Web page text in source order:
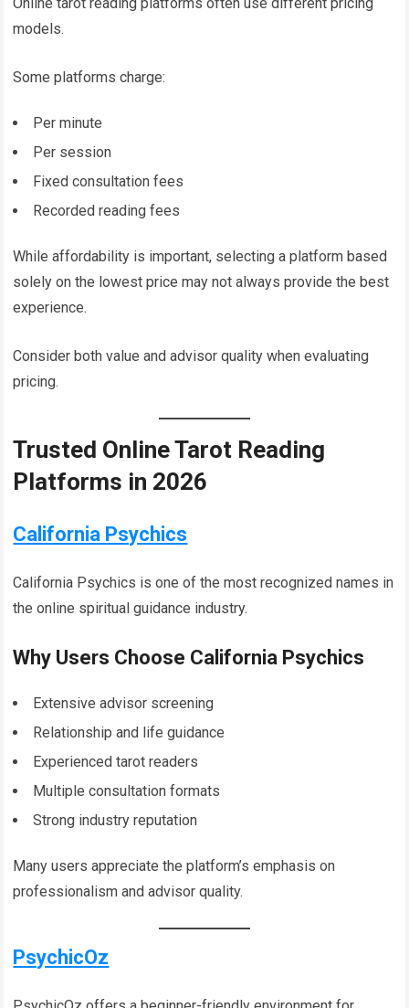
models.
Some platforms charge:
Per minute
Per session
Fixed consultation fees
Recorded reading fees
While affordability is important, selecting a platform based
solely on the lowest price may not always provide the best
experience.
Consider both value and advisor quality when evaluating
pricing.
Trusted Online Tarot Reading
Platforms in 2026
California Psychics
California Psychics is one of the most recognized names in
the online spiritual guidance industry.
Why Users Choose California Psychics
Extensive advisor screening
Relationship and life guidance
Experienced tarot readers
Multiple consultation formats
Strong industry reputation
Many users appreciate the platform’s emphasis on
professionalism and advisor quality.
PsychicOz